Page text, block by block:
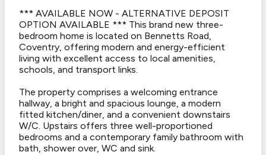
*** AVAILABLE NOW - ALTERNATIVE DEPOSIT
OPTION AVAILABLE *** This brand new three-
bedroom home is located on Bennetts Road,
Coventry, offering modern and energy-efficient
living with excellent access to local amenities,
schools, and transport links.
The property comprises a welcoming entrance
hallway, a bright and spacious lounge, a modern
fitted kitchen/diner, and a convenient downstairs
W/C. Upstairs offers three well-proportioned
bedrooms and a contemporary family bathroom with
bath, shower over, WC and sink.